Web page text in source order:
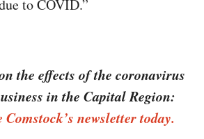
to COVID.”
the effects of the coronavirus
in the Capital Region:
newsletter today.